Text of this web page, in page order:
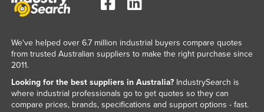
We've helped over 6.7 million industrial buyers compare quotes
from trusted Australian suppliers to make the right purchase since
2011.
Looking for the best suppliers in Australia?IndustrySearch is
where industrial professionals go to get quotes so they can
compare prices, brands, specifications and support options - fast.